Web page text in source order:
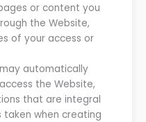
or content you
theWebsite,
ofyour access or
automatically
theWebsite,
that are integral
taken when creating